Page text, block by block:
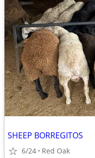
SHEEP BORREGITOS
6/24 Red Oak